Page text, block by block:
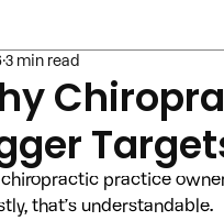
Trucking/
3 min read
practice
that’s understandable.